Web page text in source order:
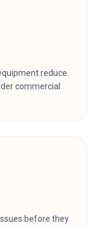
reduce
commercial
before they